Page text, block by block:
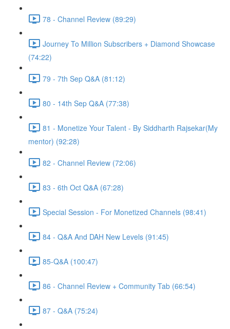
78 - Channel Review (89:29)
Journey To Million Subscribers + Diamond Showcase
(74:22)
79 - 7th Sep Q&A (81:12)
80 - 14th Sep Q&A (77:38)
81 - Monetize Your Talent - By Siddharth Rajsekar(My
mentor) (92:28)
82 - Channel Review (72:06)
83 - 6th Oct Q&A (67:28)
Special Session - For Monetized Channels (98:41)
84 - Q&A And DAH New Levels (91:45)
85-Q&A (100:47)
86 - Channel Review + Community Tab (66:54)
87 - Q&A (75:24)